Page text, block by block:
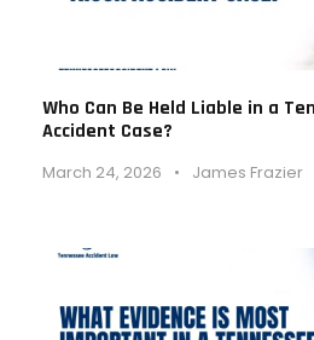
Who Can Be Held Liable in a
Accident Case?
March 24, 2026 • James Frazier